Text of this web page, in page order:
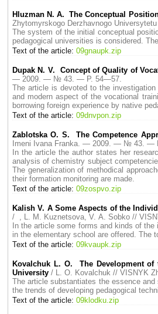
Нluzman N. A. The Conceptual
Zhytomyrskogo Derzhavnogo
The system of the initial conceptual
pedagogical universities is considered.
Text of the article: 09gnaupk.zip
Dupak N. V. Concept of Quality of
— 2009. — № 43. — P. 54—57.
The article is devoted to the
and modern aspect of the vocational
borrowing foreign experience by native
Text of the article: 09dnvpon.zip
Zablotska O. S. The Competence
Imeni Ivana Franka. — 2009. — № 43. —
In the article the author states her
analysis of chemistry subject
The generalization of methodical
their formation monitoring are made.
Text of the article: 09zospvo.zip
Kalish V. A Some Aspects of the
/ , L. M. Kuznetsova, V. A. Sobko //
In the article some forms and kinds of
in the elementary school are offered. The
Text of the article: 09kvaupk.zip
Kovalchuk L. O. The Development
University / L. O. Kovalchuk // VISNYK
The article substantiates the essence
the trends of developing pedagogical
Text of the article: 09klodku.zip